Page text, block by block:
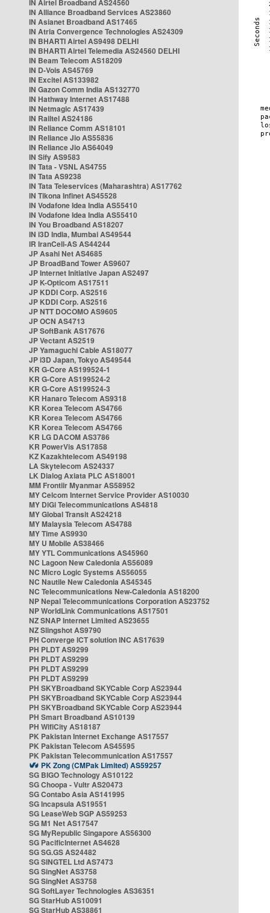
IN Airtel Broadband AS24560
IN Alliance Broadband Services AS23860
IN Asianet Broadband AS17465
IN Atria Convergence Technologies AS24309
IN BHARTI Airtel AS9498 DELHI
IN BHARTI Airtel Telemedia AS24560 DELHI
IN Beam Telecom AS18209
IN D-Vois AS45769
IN Excitel AS133982
IN Gazon Comm India AS132770
IN Hathway Internet AS17488
IN Netmagic AS17439
IN Railtel AS24186
IN Reliance Comm AS18101
IN Reliance Jio AS55836
IN Reliance Jio AS64049
IN Sify AS9583
IN Tata - VSNL AS4755
IN Tata AS9238
IN Tata Teleservices (Maharashtra) AS17762
IN Tikona Infinet AS45528
IN Vodafone Idea India AS55410
IN Vodafone Idea India AS55410
IN You Broadband AS18207
IN i3D India, Mumbai AS49544
IR IranCell-AS AS44244
JP Asahi Net AS4685
JP BroadBand Tower AS9607
JP Internet Initiative Japan AS2497
JP K-Opticom AS17511
JP KDDI Corp. AS2516
JP KDDI Corp. AS2516
JP NTT DOCOMO AS9605
JP OCN AS4713
JP SoftBank AS17676
JP Vectant AS2519
JP Yamaguchi Cable AS18077
JP i3D Japan, Tokyo AS49544
KR G-Core AS199524-1
KR G-Core AS199524-2
KR G-Core AS199524-3
KR Hanaro Telecom AS9318
KR Korea Telecom AS4766
KR Korea Telecom AS4766
KR Korea Telecom AS4766
KR LG DACOM AS3786
KR PowerVis AS17858
KZ Kazakhtelecom AS49198
LA Skytelecom AS24337
LK Dialog Axiata PLC AS18001
MM Frontiir Myanmar AS58952
MY Celcom Internet Service Provider AS10030
MY DiGi Telecommunications AS4818
MY Global Transit AS24218
MY Malaysia Telecom AS4788
MY Time AS9930
MY U Mobile AS38466
MY YTL Communications AS45960
NC Lagoon New Caledonia AS56089
NC Micro Logic Systems AS56055
NC Nautile New Caledonia AS45345
NC Telecommunications New-Caledonia AS18200
NP Nepal Telecommunications Corporation AS23752
NP WorldLink Communications AS17501
NZ SNAP Internet Limited AS23655
NZ Slingshot AS9790
PH Converge ICT solution INC AS17639
PH PLDT AS9299
PH PLDT AS9299
PH PLDT AS9299
PH PLDT AS9299
PH SKYBroadband SKYCable Corp AS23944
PH SKYBroadband SKYCable Corp AS23944
PH SKYBroadband SKYCable Corp AS23944
PH Smart Broadband AS10139
PH WifiCity AS18187
PK Pakistan Internet Exchange AS17557
PK Pakistan Telecom AS45595
PK Pakistan Telecommunication AS17557
PK Zong (CMPak Limited) AS59257
SG BIGO Technology AS10122
SG Choopa - Vultr AS20473
SG Contabo Asia AS141995
SG Incapsula AS19551
SG LeaseWeb SGP AS59253
SG M1 Net AS17547
SG MyRepublic Singapore AS56300
SG PacificInternet AS4628
SG SG.GS AS24482
SG SINGTEL Ltd AS7473
SG SingNet AS3758
SG SingNet AS3758
SG SoftLayer Technologies AS36351
SG StarHub AS10091
SG StarHub AS38861